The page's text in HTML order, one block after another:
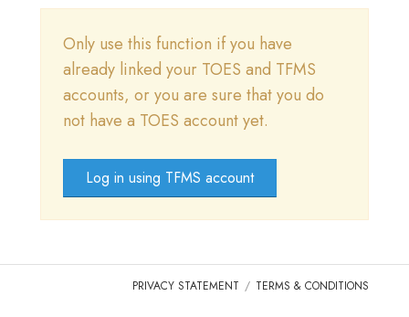
REPORTED ISSUES
CAT SHOW APP FAQ'S
Only use this function if you have
already linked your TOES and TFMS
accounts, or you are sure that you do
not have a TOES account yet.
Log in using TFMS account
PRIVACY STATEMENT TERMS & CONDITIONS